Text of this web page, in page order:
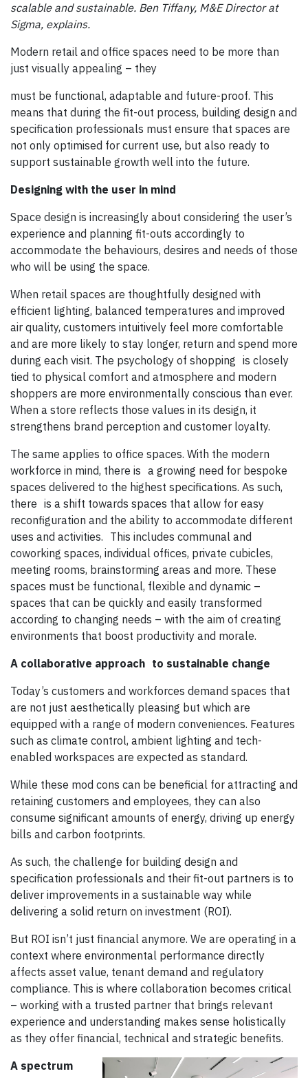
scalable and sustainable. Ben Tiffany, M&E Director at
Sigma, explains.
Modern retail and office spaces need to be more than
just visually appealing – they
must be functional, adaptable and future-proof. This
means that during the fit-out process, building design and
specification professionals must ensure that spaces are
not only optimised for current use, but also ready to
support sustainable growth well into the future.
Designing with the user in mind
Space design is increasingly about considering the user’s
experience and planning fit-outs accordingly to
accommodate the behaviours, desires and needs of those
who will be using the space.
When retail spaces are thoughtfully designed with
efficient lighting, balanced temperatures and improved
air quality, customers intuitively feel more comfortable
and are more likely to stay longer, return and spend more
during each visit. The psychology of shopping is closely
tied to physical comfort and atmosphere and modern
shoppers are more environmentally conscious than ever.
When a store reflects those values in its design, it
strengthens brand perception and customer loyalty.
The same applies to office spaces. With the modern
workforce in mind, there is a growing need for bespoke
spaces delivered to the highest specifications. As such,
there is a shift towards spaces that allow for easy
reconfiguration and the ability to accommodate different
uses and activities. This includes communal and
coworking spaces, individual offices, private cubicles,
meeting rooms, brainstorming areas and more. These
spaces must be functional, flexible and dynamic –
spaces that can be quickly and easily transformed
according to changing needs – with the aim of creating
environments that boost productivity and morale.
A collaborative approach to sustainable change
Today’s customers and workforces demand spaces that
are not just aesthetically pleasing but which are
equipped with a range of modern conveniences. Features
such as climate control, ambient lighting and tech-
enabled workspaces are expected as standard.
While these mod cons can be beneficial for attracting and
retaining customers and employees, they can also
consume significant amounts of energy, driving up energy
bills and carbon footprints.
As such, the challenge for building design and
specification professionals and their fit-out partners is to
deliver improvements in a sustainable way while
delivering a solid return on investment (ROI).
But ROI isn’t just financial anymore. We are operating in a
context where environmental performance directly
affects asset value, tenant demand and regulatory
compliance. This is where collaboration becomes critical
– working with a trusted partner that brings relevant
experience and understanding makes sense holistically
as they offer financial, technical and strategic benefits.
A spectrum